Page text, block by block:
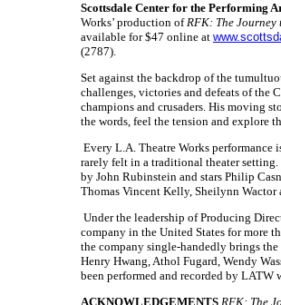
Scottsdale Center for the Performing
Works’ production ofRFK: The Journey
available for $47 online at
(2787).
Set against the backdrop of the
challenges, victories and defeats of the
champions and crusaders. His moving
the words, feel the tension and explore
Every L.A. Theatre Works performance
rarely felt in a traditional theater setting.
by John Rubinstein and stars Philip
Thomas Vincent Kelly, Sheilynn Wactor
Under the leadership of Producing
company in the United States for more
the company single-handedly brings
Henry Hwang, Athol Fugard, Wendy
been performed and recorded by
ACKNOWLEDGEMENTS RFK: The